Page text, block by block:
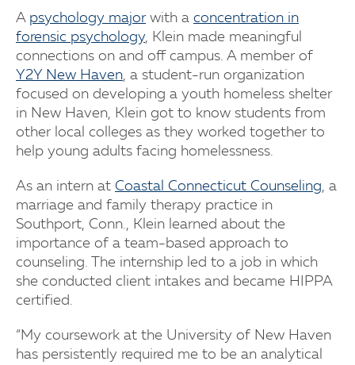
A psychology majorwith a concentration in
forensic psychology, Klein made meaningful
connections on and off campus. A member of
Y2Y New Haven, a student-run organization
focused on developing a youth homeless shelter
in New Haven, Klein got to know students from
other local colleges as they worked together to
help young adults facing homelessness.
As an intern at Coastal Connecticut Counseling, a
marriage and family therapy practice in
Southport, Conn., Klein learned about the
importance of a team-based approach to
counseling. The internship led to a job in which
she conducted client intakes and became HIPPA
certified.
“My coursework at the University of New Haven
has persistently required me to be an analytical